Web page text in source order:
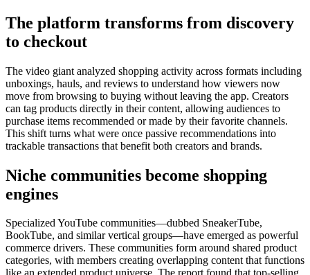
The platform transforms from discovery
to checkout
The video giant analyzed shopping activity across formats including
unboxings, hauls, and reviews to understand how viewers now
move from browsing to buying without leaving the app. Creators
can tag products directly in their content, allowing audiences to
purchase items recommended or made by their favorite channels.
This shift turns what were once passive recommendations into
trackable transactions that benefit both creators and brands.
Niche communities become shopping
engines
Specialized YouTube communities—dubbed SneakerTube,
BookTube, and similar vertical groups—have emerged as powerful
commerce drivers. These communities form around shared product
categories, with members creating overlapping content that functions